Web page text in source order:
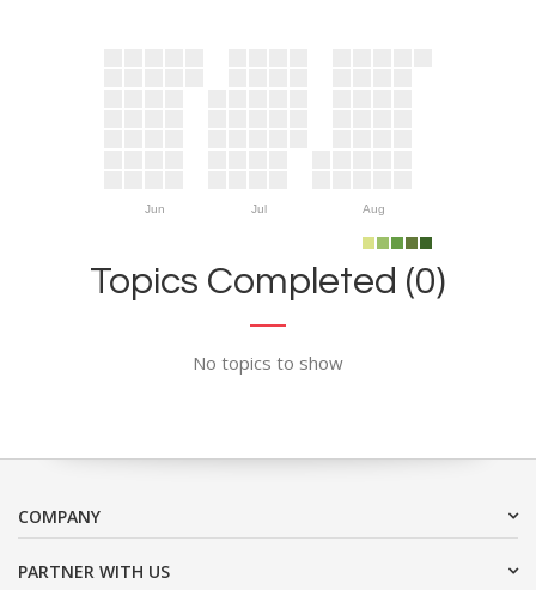
Jun Jul Aug
Topics Completed (0)
No topics to show
COMPANY
PARTNER WITH US